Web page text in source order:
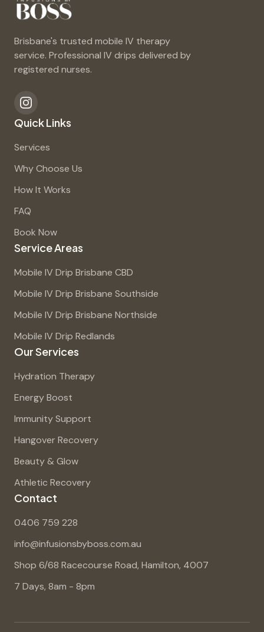
Brisbane's trusted mobile IV therapy
service. Professional IV drips delivered by
registered nurses.
Quick Links
Services
Why Choose Us
How It Works
FAQ
Book Now
Service Areas
Mobile IV Drip Brisbane CBD
Mobile IV Drip Brisbane Southside
Mobile IV Drip Brisbane Northside
Mobile IV Drip Redlands
Our Services
Hydration Therapy
Energy Boost
Immunity Support
Hangover Recovery
Beauty & Glow
Athletic Recovery
Contact
0406 759 228
info@infusionsbyboss.com.au
Shop 6/68 Racecourse Road, Hamilton, 4007
7 Days, 8am - 8pm